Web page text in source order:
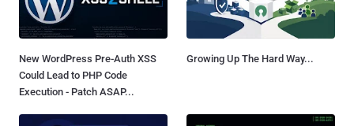
New WordPress Pre-Auth XSS
Could Lead to PHP Code
Execution - Patch ASAP...
Growing Up The Hard Way...